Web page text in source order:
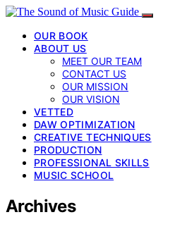
OUR BOOK
ABOUT US
MEET OUR TEAM
CONTACT US
OUR MISSION
OUR VISION
VETTED
DAW OPTIMIZATION
CREATIVE TECHNIQUES
PRODUCTION
PROFESSIONAL SKILLS
MUSIC SCHOOL
Archives